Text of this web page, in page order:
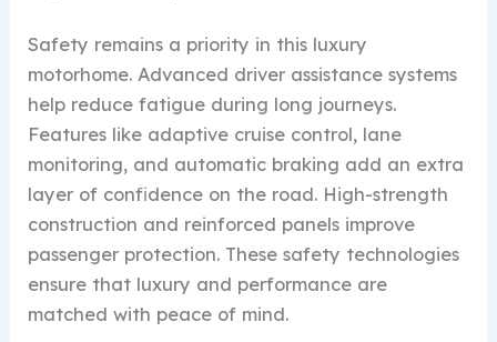
Safety remains a priority in this luxury
motorhome. Advanced driver assistance systems
help reduce fatigue during long journeys.
Features like adaptive cruise control, lane
monitoring, and automatic braking add an extra
layer of confidence on the road. High-strength
construction and reinforced panels improve
passenger protection. These safety technologies
ensure that luxury and performance are
matched with peace of mind.